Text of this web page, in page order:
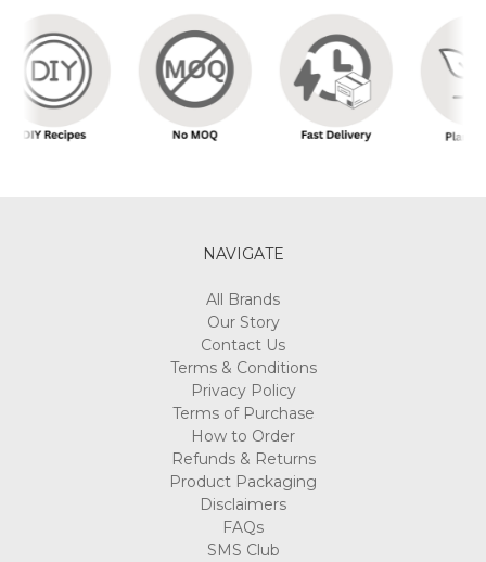
NAVIGATE
All Brands
Our Story
Contact Us
Terms & Conditions
Privacy Policy
Terms of Purchase
How to Order
Refunds & Returns
Product Packaging
Disclaimers
FAQs
SMS Club